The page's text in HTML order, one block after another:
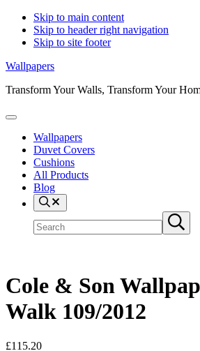
Skip to main content
Skip to header right navigation
Skip to site footer
Wallpapers
Transform Your Walls, Transform Your
Menu
Wallpapers
Duvet Covers
Cushions
All Products
Blog
Search
site
Submit
search
Cole & Son
Walk 109/2012
£115.20